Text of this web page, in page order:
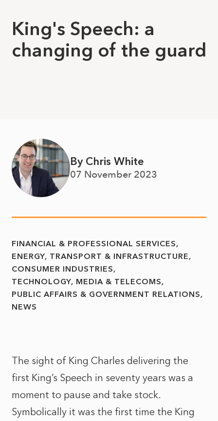
King's Speech: a
changing of the guard
By Chris White
07 November 2023
FINANCIAL & PROFESSIONAL SERVICES
ENERGY, TRANSPORT & INFRASTRUCTURE
CONSUMER INDUSTRIES
TECHNOLOGY, MEDIA & TELECOMS
PUBLIC AFFAIRS & GOVERNMENT RELATIONS
NEWS
The sight of King Charles delivering the
first King’s Speech in seventy years was a
moment to pause and take stock.
Symbolically it was the first time the King